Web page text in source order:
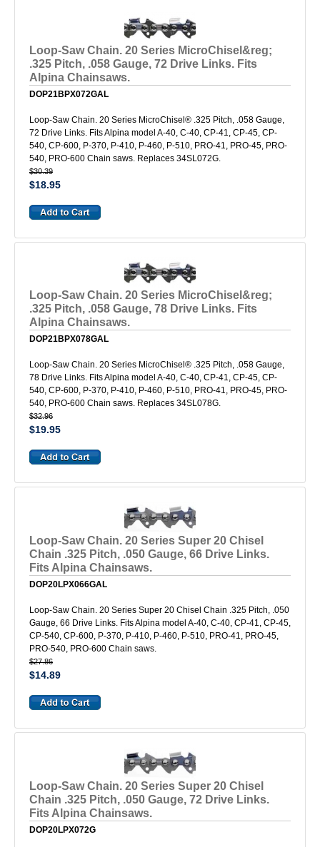
Loop-Saw Chain. 20 Series MicroChisel&reg;
.325 Pitch, .058 Gauge, 72 Drive Links. Fits
Alpina Chainsaws.
DOP21BPX072GAL
Loop-Saw Chain. 20 Series MicroChisel® .325 Pitch, .058 Gauge,
72 Drive Links. Fits Alpina model A-40, C-40, CP-41, CP-45, CP-
540, CP-600, P-370, P-410, P-460, P-510, PRO-41, PRO-45, PRO-
540, PRO-600 Chain saws. Replaces 34SL072G.
$30.39
$18.95
Loop-Saw Chain. 20 Series MicroChisel&reg;
.325 Pitch, .058 Gauge, 78 Drive Links. Fits
Alpina Chainsaws.
DOP21BPX078GAL
Loop-Saw Chain. 20 Series MicroChisel® .325 Pitch, .058 Gauge,
78 Drive Links. Fits Alpina model A-40, C-40, CP-41, CP-45, CP-
540, CP-600, P-370, P-410, P-460, P-510, PRO-41, PRO-45, PRO-
540, PRO-600 Chain saws. Replaces 34SL078G.
$32.96
$19.95
Loop-Saw Chain. 20 Series Super 20 Chisel
Chain .325 Pitch, .050 Gauge, 66 Drive Links.
Fits Alpina Chainsaws.
DOP20LPX066GAL
Loop-Saw Chain. 20 Series Super 20 Chisel Chain .325 Pitch, .050
Gauge, 66 Drive Links. Fits Alpina model A-40, C-40, CP-41, CP-45,
CP-540, CP-600, P-370, P-410, P-460, P-510, PRO-41, PRO-45,
PRO-540, PRO-600 Chain saws.
$27.86
$14.89
Loop-Saw Chain. 20 Series Super 20 Chisel
Chain .325 Pitch, .050 Gauge, 72 Drive Links.
Fits Alpina Chainsaws.
DOP20LPX072G